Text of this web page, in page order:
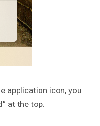
application icon, you
at the top.